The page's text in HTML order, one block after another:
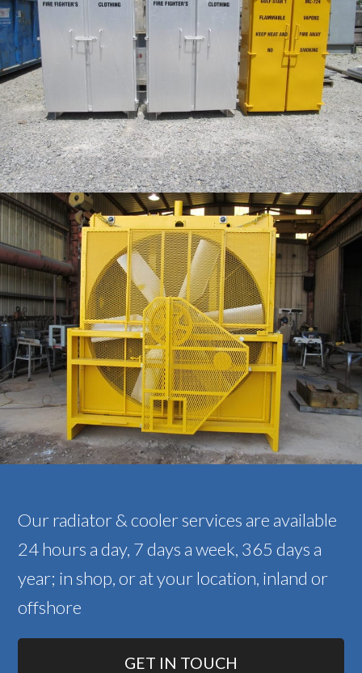
Our radiator & cooler services are available
24 hours a day, 7 days a week, 365 days a
year; in shop, or at your location, inland or
offshore
GET IN TOUCH